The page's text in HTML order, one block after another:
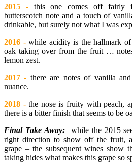
2015 -this one comes off fairly
butterscotch note and a touch of
drinkable, but surely not what I was
2016 -while acidity is the hallmark of
oak taking over from the fruit …
lemon zest.
2017 - there are notes of vanilla
nuance.
2018 -the nose is fruity with peach,
there is a bitter finish that seems to be
Final Take Away:
while the 2015
right direction to show off the fruit,
grape – the subsequent wines show
taking hides what makes this grape so